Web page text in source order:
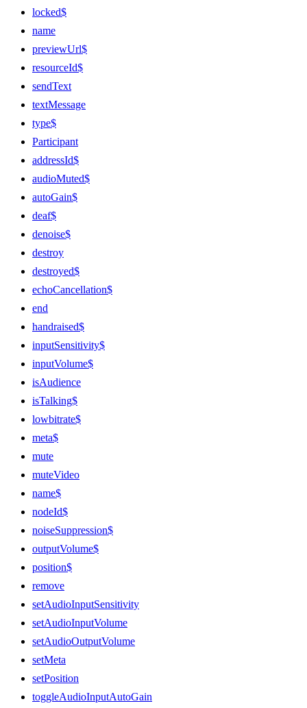
locked$
name
previewUrl$
resourceId$
sendText
textMessage
type$
Participant
addressId$
audioMuted$
autoGain$
deaf$
denoise$
destroy
destroyed$
echoCancellation$
end
handraised$
inputSensitivity$
inputVolume$
isAudience
isTalking$
lowbitrate$
meta$
mute
muteVideo
name$
nodeId$
noiseSuppression$
outputVolume$
position$
remove
setAudioInputSensitivity
setAudioInputVolume
setAudioOutputVolume
setMeta
setPosition
toggleAudioInputAutoGain